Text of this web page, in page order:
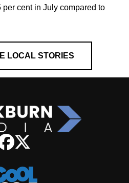
cent in July compared to
LOCAL STORIES